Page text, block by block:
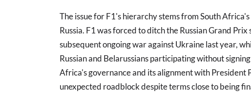
The issue for F1's hierarchy stems from South
Russia. F1 was forced to ditch the Russian Grand
subsequent ongoing war against Ukraine last year,
Russian and Belarussians participating without
Africa's governance and its alignment with President
unexpected roadblock despite terms close to being